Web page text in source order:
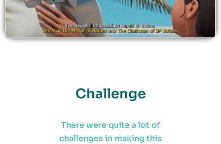
Challenge
There were quite a lot of
challenges in making this